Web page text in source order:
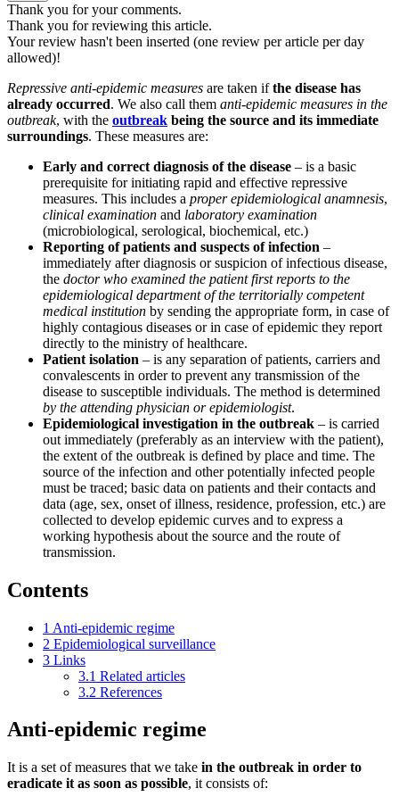
Thank you for your comments.
Thank you for reviewing this article.
Your review hasn't been inserted (one review per article per day
allowed)!
Repressive anti-epidemic measures are taken ifthe disease has
already occurred. We also call them anti-epidemic measures in the
outbreak, with the outbreak being the source and its immediate
surroundings. These measures are:
Early and correct diagnosis of the disease – is a basic
prerequisite for initiating rapid and effective repressive
measures. This includes a proper epidemiological anamnesis,
clinical examination and laboratory examination
(microbiological, serological, biochemical, etc.)
Reporting of patients and suspects of infection –
immediately after diagnosis or suspicion of infectious disease,
the doctor who examined the patient first reports to the
epidemiological department of the territorially competent
medical institution by sending the appropriate form, in case of
highly contagious diseases or in case of epidemic they report
directly to the ministry of healthcare.
Patient isolation – is any separation of patients, carriers and
convalescents in order to prevent any transmission of the
disease to susceptible individuals. The method is determined
by the attending physician or epidemiologist.
Epidemiological investigation in the outbreak – is carried
out immediately (preferably as an interview with the patient),
the extent of the outbreak is defined by place and time. The
source of the infection and other potentially infected people
must be traced; basic data on patients and their contacts and
data (age, sex, onset of illness, residence, profession, etc.) are
collected to develop epidemic curves and to express a
working hypothesis about the source and the route of
transmission.
Contents
1 Anti-epidemic regime
2 Epidemiological surveillance
3 Links
3.1 Related articles
3.2 References
Anti-epidemic regime
It is a set of measures that we take in the outbreak in order to
eradicate it as soon as possible, it consists of: